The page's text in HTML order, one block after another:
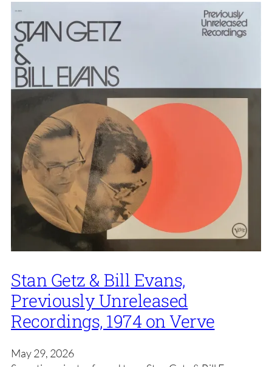
Stan Getz & Bill Evans,
Previously Unreleased
Recordings, 1974 on Verve
May 29, 2026